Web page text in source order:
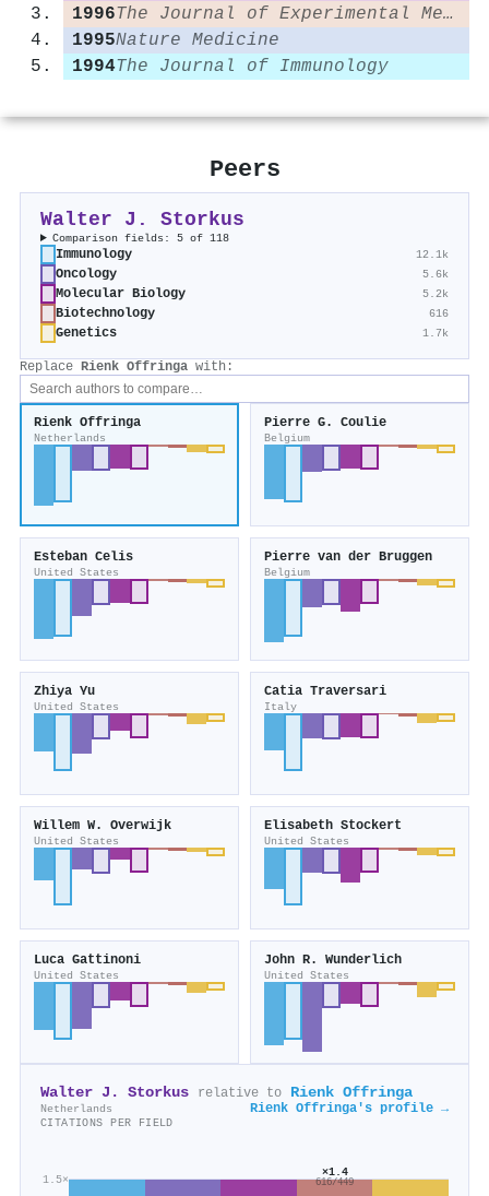
1996
The Journal of Experimental Medicine
1995Nature Medicine
1994The Journal of Immunology
Peers
Walter J. Storkus
Comparison fields: 5 of 118
Immunology 12.1k
Oncology 5.6k
Molecular Biology 5.2k
Biotechnology 616
Genetics 1.7k
Replace Rienk Offringa with:
Rienk Offringa
Netherlands
Pierre G. Coulie
Belgium
Esteban Celis
United States
Pierre van der Bruggen
Belgium
Zhiya Yu
United States
Catia Traversari
Italy
Willem W. Overwijk
United States
Elisabeth Stockert
United States
Luca Gattinoni
United States
John R. Wunderlich
United States
Walter J. Storkus relative to Rienk Offringa
Netherlands Rienk Offringa's profile →
CITATIONS PER FIELD
1.5×
×1.4
616/449